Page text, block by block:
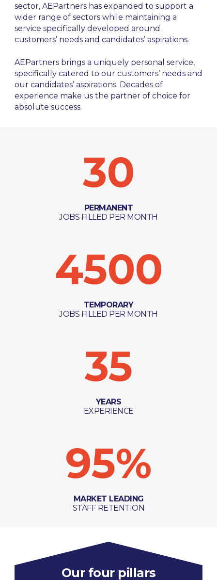
sector, AEPartners has expanded to support a
wider range of sectors while maintaining a
service specifically developed around
customers’ needs and candidates’ aspirations.
AEPartners brings a uniquely personal service,
specifically catered to our customers’ needs and
our candidates’ aspirations. Decades of
experience make us the partner of choice for
absolute success.
30
PERMANENT
JOBS FILLED PER MONTH
4500
TEMPORARY
JOBS FILLED PER MONTH
35
YEARS
EXPERIENCE
95%
MARKET LEADING
STAFF RETENTION
Our four pillars